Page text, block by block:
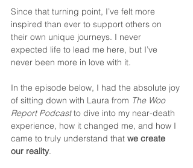
Since that turning point, I’ve felt more
inspired than ever to support others on
their own unique journeys. I never
expected life to lead me here, but I’ve
never been more in love with it.
In the episode below, I had the absolute joy
of sitting down with Laura from The Woo
Report Podcast to dive into my near-death
experience, how it changed me, and how I
came to truly understand that we create
our reality.